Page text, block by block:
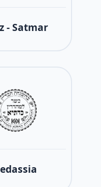
- Satmar